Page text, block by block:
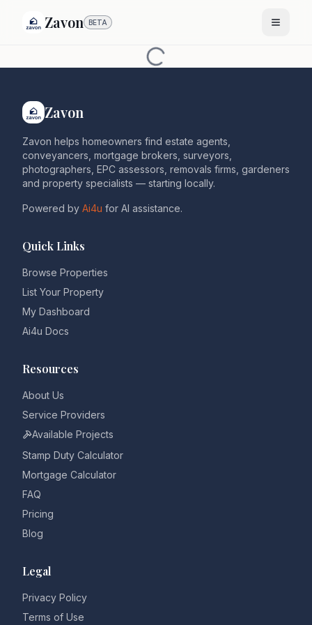
Zavon BETA
Zavon
Zavon helps homeowners find estate agents,
conveyancers, mortgage brokers, surveyors,
photographers, EPC assessors, removals firms, gardeners
and property specialists — starting locally.
Powered by Ai4u for AI assistance.
Quick Links
Browse Properties
List Your Property
My Dashboard
Ai4u Docs
Resources
About Us
Service Providers
Available Projects
Stamp Duty Calculator
Mortgage Calculator
FAQ
Pricing
Blog
Legal
Privacy Policy
Terms of Use